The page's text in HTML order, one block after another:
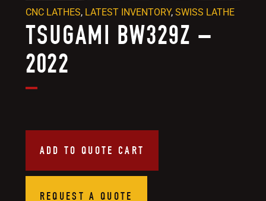
TSUGAMI BW329Z –
2022
ADD TO QUOTE CART
REQUEST A QUOTE
CNC LATHES, LATEST INVENTORY, SWISS LATHE